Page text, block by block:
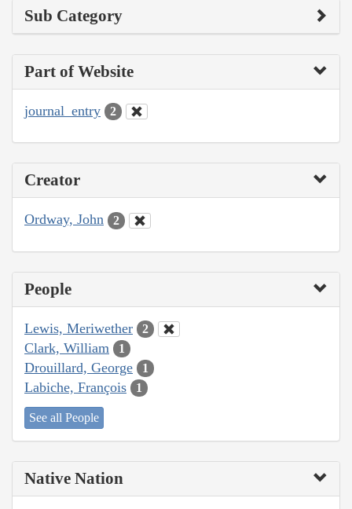
Sub Category
Part of Website
journal_entry 2
Creator
Ordway, John 2
People
Lewis, Meriwether 2
Clark, William 1
Drouillard, George 1
Labiche, François 1
See all People
Native Nation